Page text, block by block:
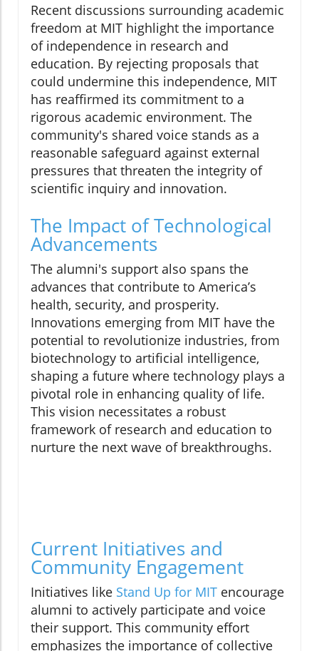
Recent discussions surrounding academic
freedom at MIT highlight the importance
of independence in research and
education. By rejecting proposals that
could undermine this independence, MIT
has reaffirmed its commitment to a
rigorous academic environment. The
community's shared voice stands as a
reasonable safeguard against external
pressures that threaten the integrity of
scientific inquiry and innovation.
The Impact of Technological
Advancements
The alumni's support also spans the
advances that contribute to America’s
health, security, and prosperity.
Innovations emerging from MIT have the
potential to revolutionize industries, from
biotechnology to artificial intelligence,
shaping a future where technology plays a
pivotal role in enhancing quality of life.
This vision necessitates a robust
framework of research and education to
nurture the next wave of breakthroughs.
Current Initiatives and
Community Engagement
Initiatives like Stand Up for MIT encourage
alumni to actively participate and voice
their support. This community effort
emphasizes the importance of collective